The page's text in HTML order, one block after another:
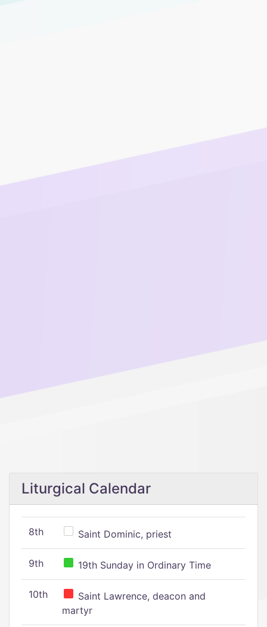
Liturgical Calendar
8th Saint Dominic, priest
9th 19th Sunday in Ordinary Time
10th
Saint Lawrence, deacon and
martyr